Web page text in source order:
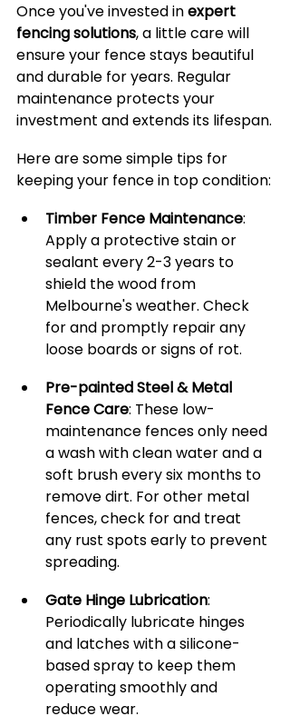
Once you've invested in expert
fencing solutions, a little care will
ensure your fence stays beautiful
and durable for years. Regular
maintenance protects your
investment and extends its lifespan.
Here are some simple tips for
keeping your fence in top condition:
Timber Fence Maintenance:
Apply a protective stain or
sealant every 2-3 years to
shield the wood from
Melbourne's weather. Check
for and promptly repair any
loose boards or signs of rot.
Pre-painted Steel & Metal
Fence Care: These low-
maintenance fences only need
a wash with clean water and a
soft brush every six months to
remove dirt. For other metal
fences, check for and treat
any rust spots early to prevent
spreading.
Gate Hinge Lubrication:
Periodically lubricate hinges
and latches with a silicone-
based spray to keep them
operating smoothly and
reduce wear.